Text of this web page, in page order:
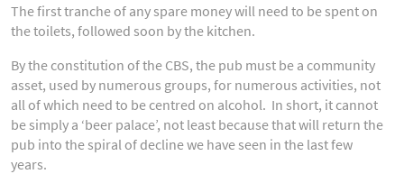
The first tranche of any spare money will need to be spent on
the toilets, followed soon by the kitchen.
By the constitution of the CBS, the pub must be a community
asset, used by numerous groups, for numerous activities, not
all of which need to be centred on alcohol. In short, it cannot
be simply a ‘beer palace’, not least because that will return the
pub into the spiral of decline we have seen in the last few
years.